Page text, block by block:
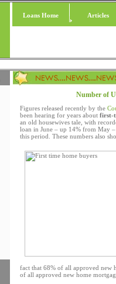
Loans Home Articles
Number of
Figures released recently by the
been hearing for years about first-
an old housewives tale, with
loan in June – up 14% from May
this period. These numbers also
fact that 68% of all approved new
of all approved new home